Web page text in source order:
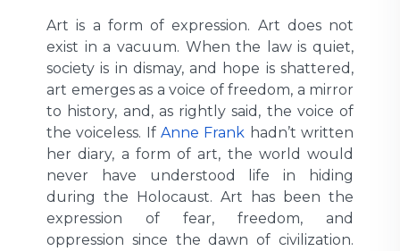
Art is a form of expression. Art does not
exist in a vacuum. When the law is quiet,
society is in dismay, and hope is shattered,
art emerges as a voice of freedom, a mirror
to history, and, as rightly said, the voice of
the voiceless. If Anne Frank hadn’t written
her diary, a form of art, the world would
never have understood life in hiding
during the Holocaust. Art has been the
expression of fear, freedom, and
oppression since the dawn of civilization.